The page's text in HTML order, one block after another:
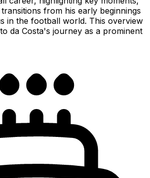
from his early beginnings
in the football world. This overview
da Costa's journey as a prominent